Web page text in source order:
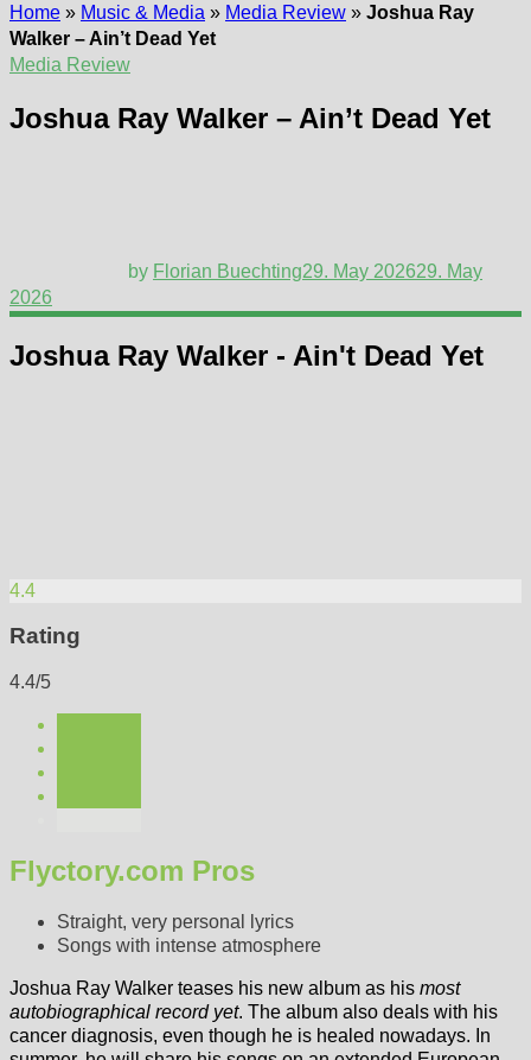
Home » Music & Media » Media Review » Joshua Ray
Walker – Ain’t Dead Yet
Media Review
Joshua Ray Walker – Ain’t Dead Yet
by Florian Buechting29. May 202629. May
2026
Joshua Ray Walker - Ain't Dead Yet
4.4
Rating
4.4/5
Flyctory.com Pros
Straight, very personal lyrics
Songs with intense atmosphere
Joshua Ray Walker teases his new album as his most
autobiographical record yet. The album also deals with his
cancer diagnosis, even though he is healed nowadays. In